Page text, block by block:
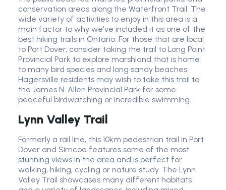
conservation areas along the Waterfront Trail. The
wide variety of activities to enjoy in this area is a
main factor to why we've included it as one of the
best hiking trails in Ontario. For those that are local
to Port Dover, consider taking the trail to Long Point
Provincial Park to explore marshland that is home
to many bird species and long sandy beaches.
Hagersville residents may wish to take this trail to
the James N. Allen Provincial Park for some
peaceful birdwatching or incredible swimming.
Lynn Valley Trail
Formerly a rail line, this 10km pedestrian trail in Port
Dover and Simcoe features some of the most
stunning views in the area and is perfect for
walking, hiking, cycling or nature study. The Lynn
Valley Trail showcases many different habitats